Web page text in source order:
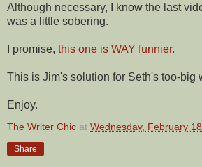
Although necessary, I know the last
was a little sobering.
I promise, this one is WAY funnier.
This is Jim's solution for Seth's too-big
Enjoy.
The Writer Chic at Wednesday, February
Share